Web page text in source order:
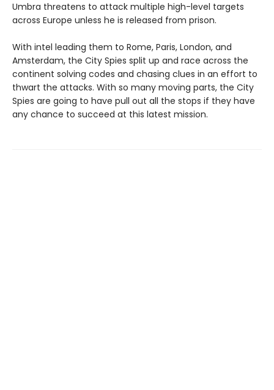
Umbra threatens to attack multiple high-level targets
across Europe unless he is released from prison.
With intel leading them to Rome, Paris, London, and
Amsterdam, the City Spies split up and race across the
continent solving codes and chasing clues in an effort to
thwart the attacks. With so many moving parts, the City
Spies are going to have pull out all the stops if they have
any chance to succeed at this latest mission.